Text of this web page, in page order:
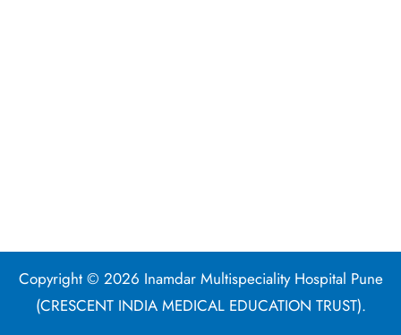
Copyright © 2026 Inamdar Multispeciality Hospital Pune
(CRESCENT INDIA MEDICAL EDUCATION TRUST).